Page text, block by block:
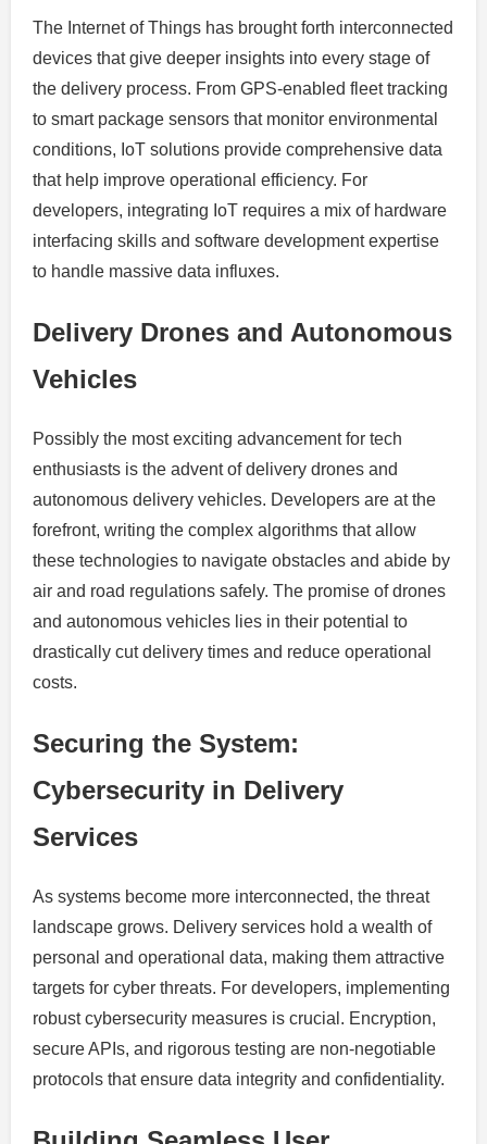
The Internet of Things has brought forth interconnected
devices that give deeper insights into every stage of
the delivery process. From GPS-enabled fleet tracking
to smart package sensors that monitor environmental
conditions, IoT solutions provide comprehensive data
that help improve operational efficiency. For
developers, integrating IoT requires a mix of hardware
interfacing skills and software development expertise
to handle massive data influxes.
Delivery Drones and Autonomous
Vehicles
Possibly the most exciting advancement for tech
enthusiasts is the advent of delivery drones and
autonomous delivery vehicles. Developers are at the
forefront, writing the complex algorithms that allow
these technologies to navigate obstacles and abide by
air and road regulations safely. The promise of drones
and autonomous vehicles lies in their potential to
drastically cut delivery times and reduce operational
costs.
Securing the System:
Cybersecurity in Delivery
Services
As systems become more interconnected, the threat
landscape grows. Delivery services hold a wealth of
personal and operational data, making them attractive
targets for cyber threats. For developers, implementing
robust cybersecurity measures is crucial. Encryption,
secure APIs, and rigorous testing are non-negotiable
protocols that ensure data integrity and confidentiality.